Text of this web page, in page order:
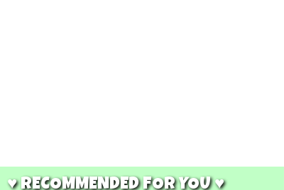
♥ RECOMMENDED FOR YOU ♥